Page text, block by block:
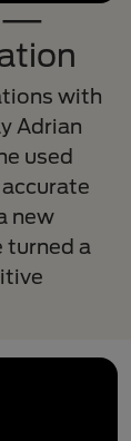
with
Adrian
used
new
turned a